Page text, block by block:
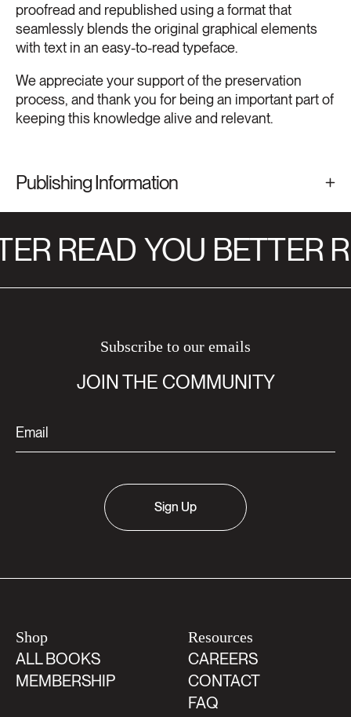
proofread and republished using a format that
seamlessly blends the original graphical elements
with text in an easy-to-read typeface.
We appreciate your support of the preservation
process, and thank you for being an important part of
keeping this knowledge alive and relevant.
Publishing Information
READ YOU BETTER
Subscribe to our emails
JOIN THE COMMUNITY
Sign Up
Shop
ALL BOOKS
MEMBERSHIP
Resources
CAREERS
CONTACT
FAQ